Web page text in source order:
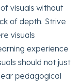
visuals without
of depth. Strive
visuals
experience
should not just
pedagogical